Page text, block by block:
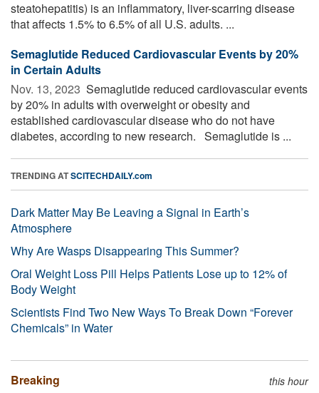
steatohepatitis) is an inflammatory, liver-scarring disease
that affects 1.5% to 6.5% of all U.S. adults. ...
Semaglutide Reduced Cardiovascular Events by 20%
in Certain Adults
Nov. 13, 2023  Semaglutide reduced cardiovascular events
by 20% in adults with overweight or obesity and
established cardiovascular disease who do not have
diabetes, according to new research. Semaglutide is ...
TRENDING ATSCITECHDAILY.com
Dark Matter May Be Leaving a Signal in Earth’s
Atmosphere
Why Are Wasps Disappearing This Summer?
Oral Weight Loss Pill Helps Patients Lose up to 12% of
Body Weight
Scientists Find Two New Ways To Break Down “Forever
Chemicals” in Water
Breaking this hour